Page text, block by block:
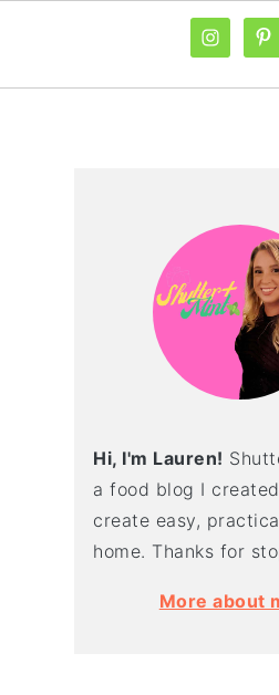
Hi, I'm Lauren!
a food blog I
create easy,
home. Thanks for
More about